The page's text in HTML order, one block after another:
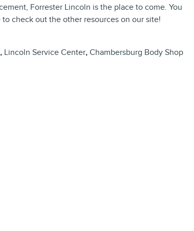
Forrester Lincoln is the place to come. You
check out the other resources on our site!
, Lincoln Service Center, Chambersburg Body Shop